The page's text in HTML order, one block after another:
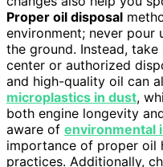
Proper oil disposal
environment; never pour
the ground. Instead,
center or authorized
and high-quality oil can
microplastics in dust,
both engine longevity
aware of environmental
importance of proper oil
practices. Additionally,